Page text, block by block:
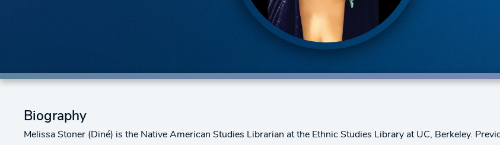
Biography
Melissa Stoner (Diné) is the Native American Studies Librarian at the Ethnic Studies Library at UC, Berkeley.